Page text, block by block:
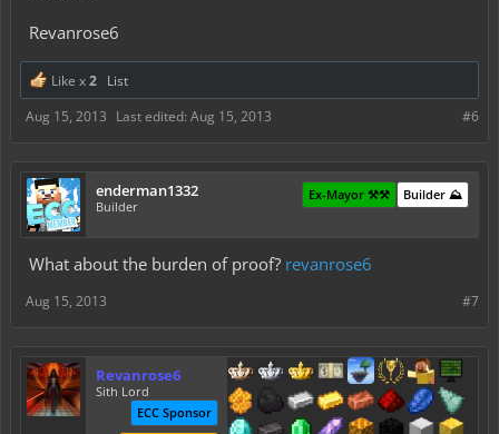
Revanrose6
Like x2 List
#6
Aug 15, 2013 Last edited: Aug 15, 2013
enderman1332
Builder
Builder ⛰️
Ex-Mayor ⚒️⚒️
What about the burden of proof? revanrose6
#7
Aug 15, 2013
Revanrose6
Sith Lord
ECC Sponsor